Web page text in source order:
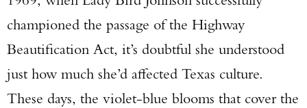
championed the passage of the Highway
Beautification Act, it’s doubtful she understood
just how much she’d affected Texas culture.
These days, the violet-blue blooms that cover the